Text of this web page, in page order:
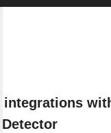
integrations